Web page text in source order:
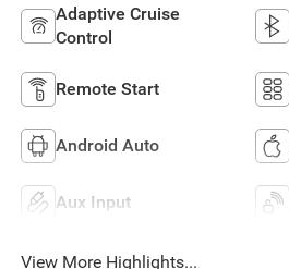
Adaptive Cruise
Control
Remote Start
Android Auto
Aux Input
View More Highlights...